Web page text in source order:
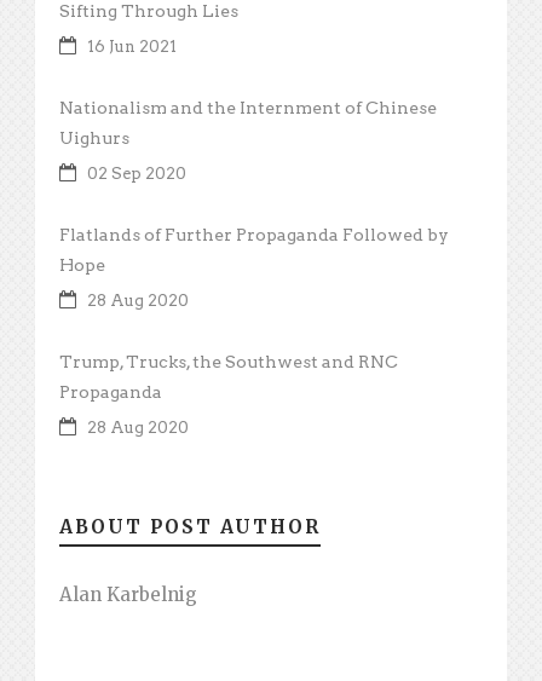
Sifting Through Lies
16 Jun 2021
Nationalism and the Internment of Chinese
Uighurs
02 Sep 2020
Flatlands of Further Propaganda Followed by
Hope
28 Aug 2020
Trump, Trucks, the Southwest and RNC
Propaganda
28 Aug 2020
ABOUT POST AUTHOR
Alan Karbelnig